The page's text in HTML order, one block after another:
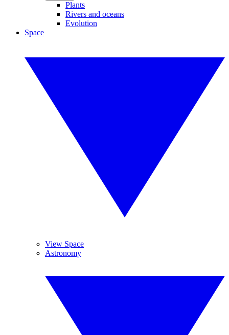
Plants
Rivers and oceans
Evolution
Space
View Space
Astronomy